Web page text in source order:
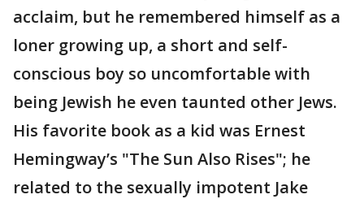
acclaim, but he remembered himself as a
loner growing up, a short and self-
conscious boy so uncomfortable with
being Jewish he even taunted other Jews.
His favorite book as a kid was Ernest
Hemingway’s "The Sun Also Rises"; he
related to the sexually impotent Jake